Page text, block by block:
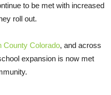
to be met with increased
roll out.
County Colorado, and across
expansion is now met